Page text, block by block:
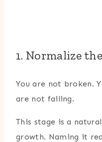
1. Normalize
You are not broken.
are not failing.
This stage is a
growth. Naming it